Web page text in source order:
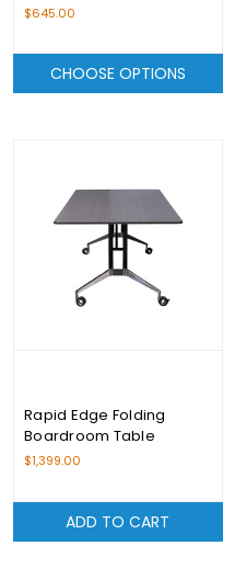
$645.00
CHOOSE OPTIONS
Rapid Edge Folding
Boardroom Table
$1,399.00
ADD TO CART